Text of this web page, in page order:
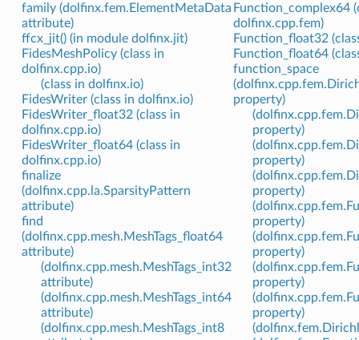
family (dolfinx.fem.ElementMetaData
attribute)
ffcx_jit() (in module dolfinx.jit)
FidesMeshPolicy (class in
dolfinx.cpp.io)
(class in dolfinx.io)
FidesWriter (class in dolfinx.io)
FidesWriter_float32 (class in
dolfinx.cpp.io)
FidesWriter_float64 (class in
dolfinx.cpp.io)
finalize
(dolfinx.cpp.la.SparsityPattern
attribute)
find
(dolfinx.cpp.mesh.MeshTags_float64
attribute)
(dolfinx.cpp.mesh.MeshTags_int32
attribute)
(dolfinx.cpp.mesh.MeshTags_int64
attribute)
(dolfinx.cpp.mesh.MeshTags_int8
Function_complex64
dolfinx.cpp.fem)
Function_float32
Function_float64
function_space
property)
property)
property)
property)
property)
property)
property)
property)